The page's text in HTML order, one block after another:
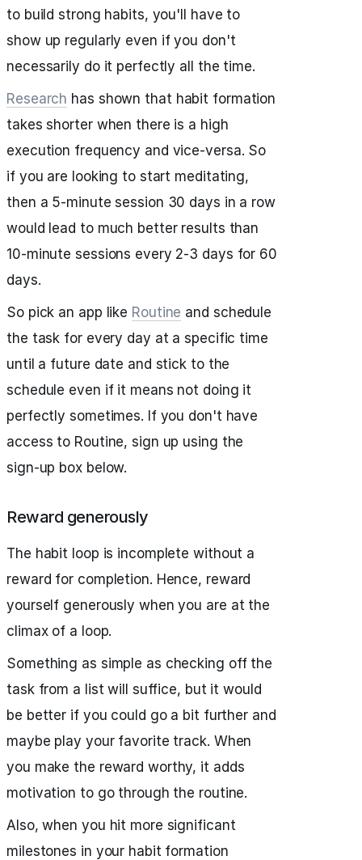
to build strong habits, you'll have to
show up regularly even if you don't
necessarily do it perfectly all the time.
Research has shown that habit formation
takes shorter when there is a high
execution frequency and vice-versa. So
if you are looking to start meditating,
then a 5-minute session 30 days in a row
would lead to much better results than
10-minute sessions every 2-3 days for 60
days.
So pick an app like Routine and schedule
the task for every day at a specific time
until a future date and stick to the
schedule even if it means not doing it
perfectly sometimes. If you don't have
access to Routine, sign up using the
sign-up box below.
Reward generously
The habit loop is incomplete without a
reward for completion. Hence, reward
yourself generously when you are at the
climax of a loop.
Something as simple as checking off the
task from a list will suffice, but it would
be better if you could go a bit further and
maybe play your favorite track. When
you make the reward worthy, it adds
motivation to go through the routine.
Also, when you hit more significant
milestones in your habit formation